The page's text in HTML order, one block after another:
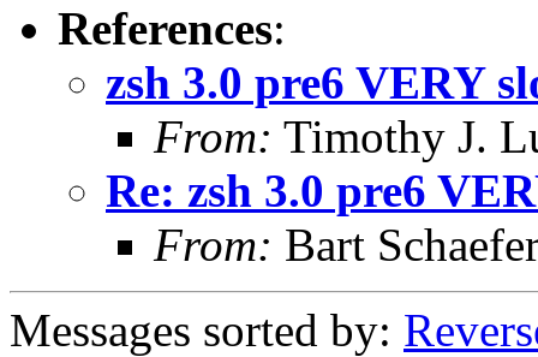
References:
zsh 3.0 pre6 VERY
From: Timothy J.
Re: zsh 3.0 pre6
From: Bart
Messages sorted by: